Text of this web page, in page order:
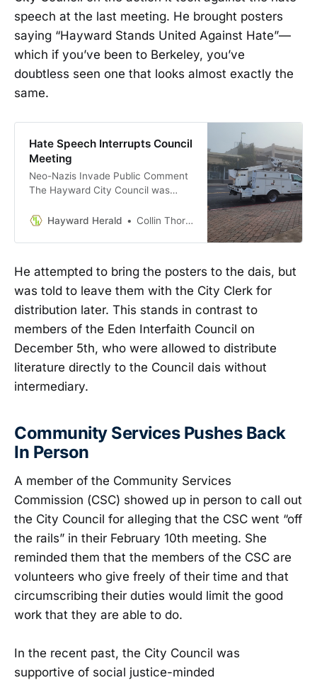
speech at the last meeting. He brought posters
saying “Hayward Stands United Against Hate”—
which if you’ve been to Berkeley, you’ve
doubtless seen one that looks almost exactly the
same.
Hate Speech Interrupts Council
Meeting
Neo-Nazis Invade Public Comment
The Hayward City Council was
public speakers who spewed
Public Comment on Tuesday. The
comment went to great lengths to
appear reasonable before launching
into antisemitic …
Hayward Herald Collin Thormoto
He attempted to bring the posters to the dais, but
was told to leave them with the City Clerk for
distribution later. This stands in contrast to
members of the Eden Interfaith Council on
December 5th, who were allowed to distribute
literature directly to the Council dais without
intermediary.
Community Services Pushes Back
In Person
A member of the Community Services
Commission (CSC) showed up in person to call out
the City Council for alleging that the CSC went “off
the rails” in their February 10th meeting. She
reminded them that the members of the CSC are
volunteers who give freely of their time and that
circumscribing their duties would limit the good
work that they are able to do.
In the recent past, the City Council was
supportive of social justice-minded